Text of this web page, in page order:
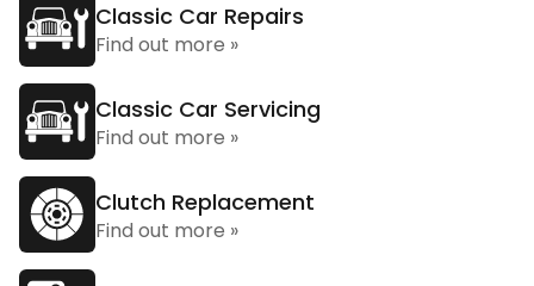
Classic Car Repairs
Find out more »
Classic Car Servicing
Find out more »
Clutch Replacement
Find out more »